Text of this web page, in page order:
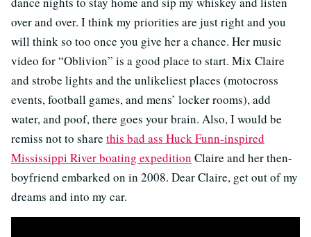
over and over. I think my priorities are just right and you
will think so too once you give her a chance. Her music
video for “Oblivion” is a good place to start. Mix Claire
and strobe lights and the unlikeliest places (motocross
events, football games, and mens’ locker rooms), add
water, and poof, there goes your brain. Also, I would be
remiss not to share this bad ass Huck Funn-inspired
Mississippi River boating expedition Claire and her then-
boyfriend embarked on in 2008. Dear Claire, get out of my
dreams and into my car.